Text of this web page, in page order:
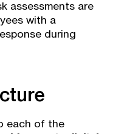
assessments are
with a
during
each of the